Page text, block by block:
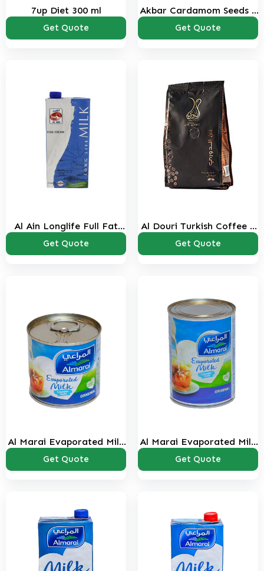
7up Diet 300 ml
Get Quote
Akbar Cardamom Seeds 1
kg
Get Quote
Al Ain Longlife Full Fat
Milk 1 Ltr
Get Quote
Al Douri Turkish Coffee 1
Kg
Get Quote
Al Marai Evaporated Milk
160 ml
Get Quote
Al Marai Evaporated Milk
385 ml
Get Quote